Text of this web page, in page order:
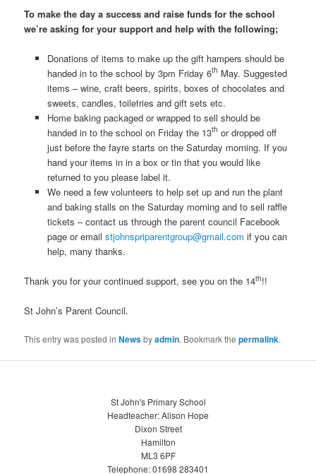
To make the day a success and raise funds for the school
we’re asking for your support and help with the following;
Donations of items to make up the gift hampers should be
handed in to the school by 3pm Friday 6th May. Suggested
items – wine, craft beers, spirits, boxes of chocolates and
sweets, candles, toiletries and gift sets etc.
Home baking packaged or wrapped to sell should be
handed in to the school on Friday the 13th or dropped off
just before the fayre starts on the Saturday morning. If you
hand your items in in a box or tin that you would like
returned to you please label it.
We need a few volunteers to help set up and run the plant
and baking stalls on the Saturday morning and to sell raffle
tickets – contact us through the parent council Facebook
page or email stjohnspriparentgroup@gmail.com if you can
help, many thanks.
Thank you for your continued support, see you on the 14th!!
St John’s Parent Council.
This entry was posted inNewsbyadmin. Bookmark thepermalink.
St John's Primary School
Headteacher: Alison Hope
Dixon Street
Hamilton
ML3 6PF
Telephone: 01698 283401